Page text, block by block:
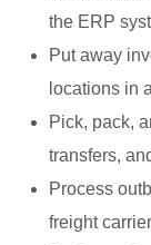
the ERP
Put away
locations in
Pick, pack,
transfers,
Process
freight